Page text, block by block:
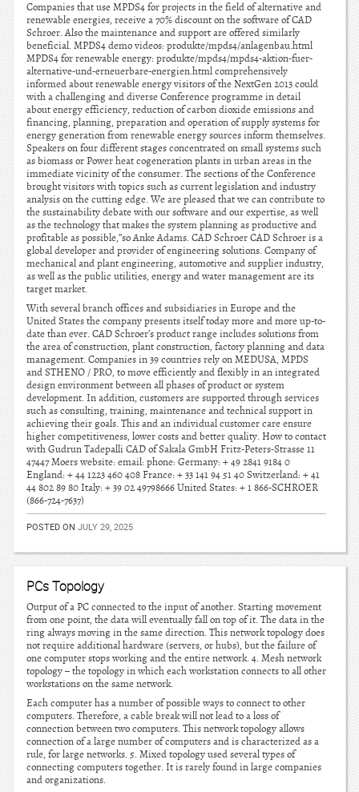
Companies that use MPDS4 for projects in the field of alternative and
renewable energies, receive a 70% discount on the software of CAD
Schroer. Also the maintenance and support are offered similarly
beneficial. MPDS4 demo videos: produkte/mpds4/anlagenbau.html
MPDS4 for renewable energy: produkte/mpds4/mpds4-aktion-fuer-
alternative-und-erneuerbare-energien.html comprehensively
informed about renewable energy visitors of the NextGen 2013 could
with a challenging and diverse Conference programme in detail
about energy efficiency, reduction of carbon dioxide emissions and
financing, planning, preparation and operation of supply systems for
energy generation from renewable energy sources inform themselves.
Speakers on four different stages concentrated on small systems such
as biomass or Power heat cogeneration plants in urban areas in the
immediate vicinity of the consumer. The sections of the Conference
brought visitors with topics such as current legislation and industry
analysis on the cutting edge. We are pleased that we can contribute to
the sustainability debate with our software and our expertise, as well
as the technology that makes the system planning as productive and
profitable as possible,”so Anke Adams. CAD Schroer CAD Schroer is a
global developer and provider of engineering solutions. Company of
mechanical and plant engineering, automotive and supplier industry,
as well as the public utilities, energy and water management are its
target market.
With several branch offices and subsidiaries in Europe and the
United States the company presents itself today more and more up-to-
date than ever. CAD Schroer’s product range includes solutions from
the area of construction, plant construction, factory planning and data
management. Companies in 39 countries rely on MEDUSA, MPDS
and STHENO / PRO, to move efficiently and flexibly in an integrated
design environment between all phases of product or system
development. In addition, customers are supported through services
such as consulting, training, maintenance and technical support in
achieving their goals. This and an individual customer care ensure
higher competitiveness, lower costs and better quality. How to contact
with Gudrun Tadepalli CAD of Sakala GmbH Fritz-Peters-Strasse 11
47447 Moers website: email: phone: Germany: + 49 2841 9184 0
England: + 44 1223 460 408 France: + 33 141 94 51 40 Switzerland: + 41
44 802 89 80 Italy: + 39 02 49798666 United States: + 1 866-SCHROER
(866-724-7637)
POSTED ON JULY 29, 2025
PCs Topology
Output of a PC connected to the input of another. Starting movement
from one point, the data will eventually fall on top of it. The data in the
ring always moving in the same direction. This network topology does
not require additional hardware (servers, or hubs), but the failure of
one computer stops working and the entire network. 4. Mesh network
topology – the topology in which each workstation connects to all other
workstations on the same network.
Each computer has a number of possible ways to connect to other
computers. Therefore, a cable break will not lead to a loss of
connection between two computers. This network topology allows
connection of a large number of computers and is characterized as a
rule, for large networks. 5. Mixed topology used several types of
connecting computers together. It is rarely found in large companies
and organizations.